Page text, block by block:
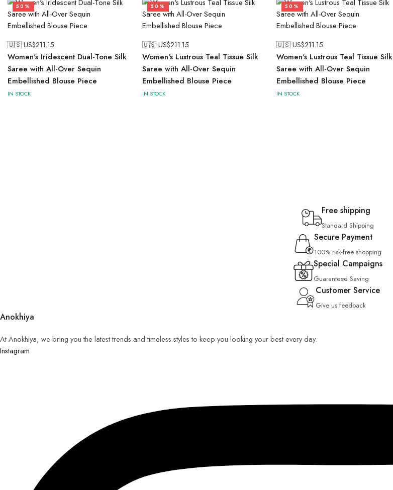
50%
🇺🇸 US$211.15
Women's Iridescent Dual-Tone Silk
Saree with All-Over Sequin
Embellished Blouse Piece
IN STOCK
50%
🇺🇸 US$211.15
Women's Lustrous Teal Tissue Silk
Saree with All-Over Sequin
Embellished Blouse Piece
IN STOCK
50%
🇺🇸 US$211.15
Women's Lustrous Teal Tissue Silk
Saree with All-Over Sequin
Embellished Blouse Piece
IN STOCK
Free shipping
Standard Shipping
Secure Payment
100% risk-free shopping
Special Campaigns
Guaranteed Saving
Customer Service
Give us feedback
Anokhiya
At Anokhiya, we bring you the latest trends and timeless styles to keep you looking your best every day.
Instagram